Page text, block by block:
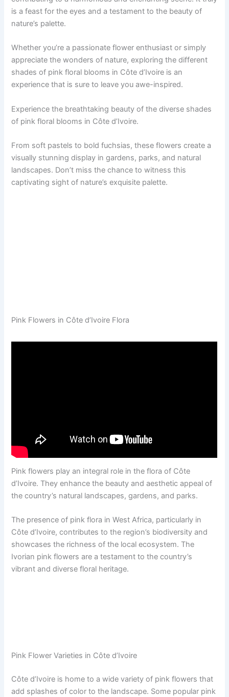
is a feast for the eyes and a testament to the beauty of
nature’s palette.
Whether you’re a passionate flower enthusiast or simply
appreciate the wonders of nature, exploring the different
shades of pink floral blooms in Côte d’Ivoire is an
experience that is sure to leave you awe-inspired.
Experience the breathtaking beauty of the diverse shades
of pink floral blooms in Côte d’Ivoire.
From soft pastels to bold fuchsias, these flowers create a
visually stunning display in gardens, parks, and natural
landscapes. Don’t miss the chance to witness this
captivating sight of nature’s exquisite palette.
Pink Flowers in Côte d’Ivoire Flora
Pink flowers play an integral role in the flora of Côte
d’Ivoire. They enhance the beauty and aesthetic appeal of
the country’s natural landscapes, gardens, and parks.
The presence of pink flora in West Africa, particularly in
Côte d’Ivoire, contributes to the region’s biodiversity and
showcases the richness of the local ecosystem. The
Ivorian pink flowers are a testament to the country’s
vibrant and diverse floral heritage.
Pink Flower Varieties in Côte d’Ivoire
Côte d’Ivoire is home to a wide variety of pink flowers that
add splashes of color to the landscape. Some popular pink